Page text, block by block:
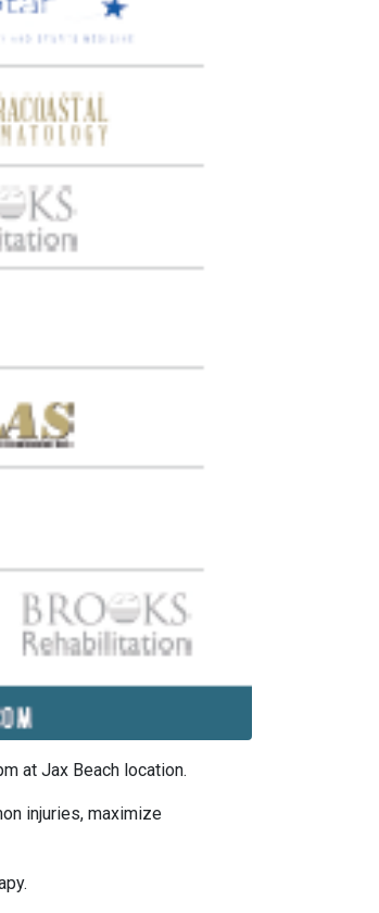
at Jax Beach location.
injuries, maximize